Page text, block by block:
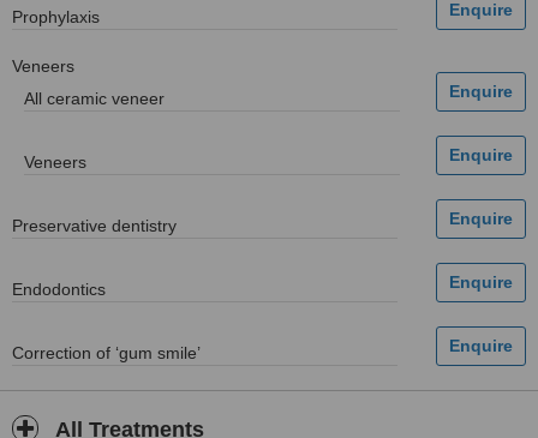
Prophylaxis
Veneers
All ceramic veneer
Veneers
Preservative dentistry
Endodontics
Correction of ‘gum smile’
All Treatments